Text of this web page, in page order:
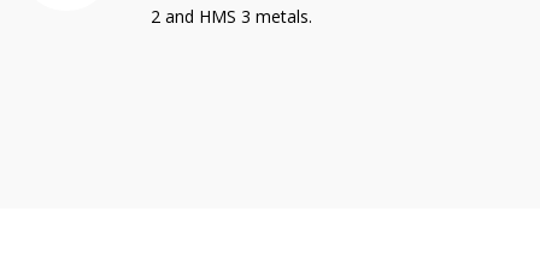
2 and HMS 3 metals.